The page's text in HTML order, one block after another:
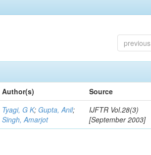
previous
Author(s) Source
Tyagi, G K; Gupta, Anil;
Singh, Amarjot
IJFTR Vol.28(3)
[September 2003]